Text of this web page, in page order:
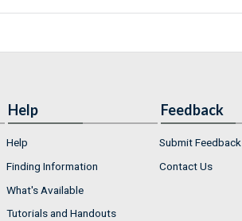
Help
Help
Finding Information
What's Available
Tutorials and Handouts
Feedback
Submit Feedback
Contact Us